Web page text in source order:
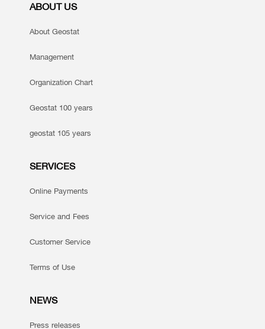
ABOUT US
About Geostat
Management
Organization Chart
Geostat 100 years
geostat 105 years
SERVICES
Online Payments
Service and Fees
Customer Service
Terms of Use
NEWS
Press releases